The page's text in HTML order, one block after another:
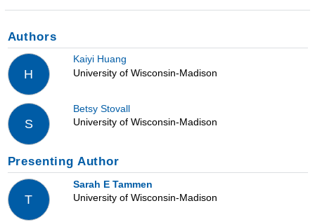
Authors
H
Kaiyi Huang
University of Wisconsin-Madison
S
Betsy Stovall
University of Wisconsin-Madison
Presenting Author
T
Sarah E Tammen
University of Wisconsin-Madison